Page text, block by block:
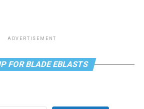
ADVERTISEMENT
FOR BLADE EBLASTS